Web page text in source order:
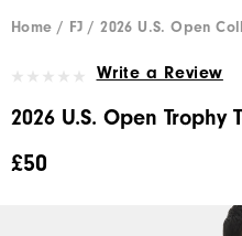
Home
FJ 2026 U.S. Open
Write a Review
2026 U.S. Open Trophy
£50